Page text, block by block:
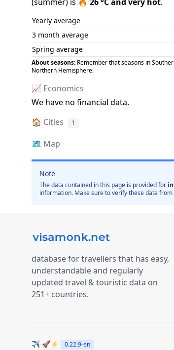
Yearly average
3 month average
Spring average
About seasons: Remember that seasons in
Northern Hemisphere.
📈 Economics
We have no financial data.
🏠 Cities 1
🗺️ Map
Note
The data contained in this page is provided for
information. Make sure to verify these data
database for travellers that has easy,
understandable and regularly
updated travel & touristic data on
251+ countries.
✈️ 🚀⚡ 0.22.9-en